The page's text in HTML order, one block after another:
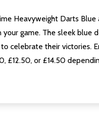
Heavyweight Darts
game. The sleek
celebrate their victories.
or £14.50